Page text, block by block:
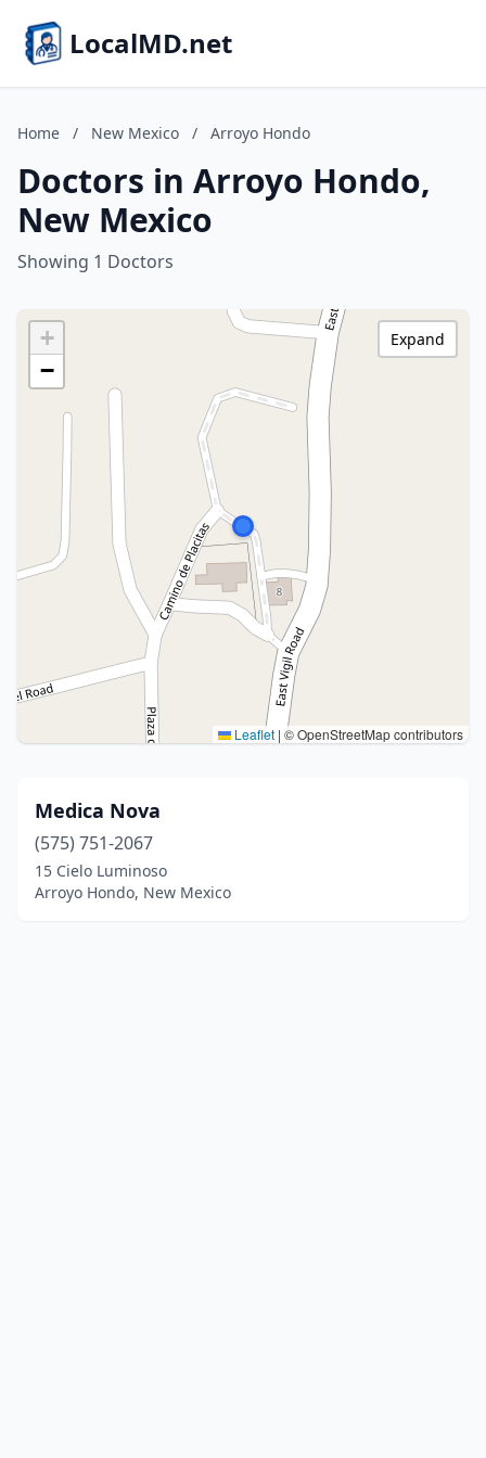
LocalMD.net
Home / New Mexico / Arroyo Hondo
Doctors in Arroyo Hondo,
New Mexico
Showing 1 Doctors
+
−
Leaflet | © OpenStreetMap contributors
Expand
Medica Nova
(575) 751-2067
15 Cielo Luminoso
Arroyo Hondo, New Mexico